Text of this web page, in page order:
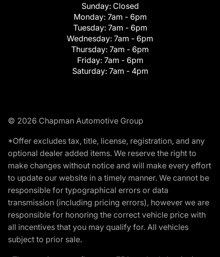
Sunday: Closed
Monday: 7am - 6pm
Tuesday: 7am - 6pm
Wednesday: 7am - 6pm
Thursday: 7am - 6pm
Friday: 7am - 6pm
Saturday: 7am - 4pm
© 2026 Chapman Automotive Group
*Offer excludes tax, title, license, registration, and any
optional dealer added items. We reserve the right to
make changes without notice and will make every effort
to update our website in a timely manner. We cannot be
responsible for typographical errors or data
transmission (including pricing errors), however we are
responsible for honoring the correct vehicle price with
all incentives that you may qualify for. All vehicles
subject to prior sale.